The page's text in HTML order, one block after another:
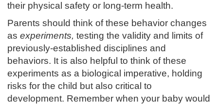
their physical safety or long-term health.
Parents should think of these behavior changes
as experiments, testing the validity and limits of
previously-established disciplines and
behaviors. It is also helpful to think of these
experiments as a biological imperative, holding
risks for the child but also critical to
development. Remember when your baby would